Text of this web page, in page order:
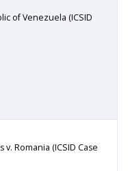
of Venezuela (ICSID
Romania (ICSID Case